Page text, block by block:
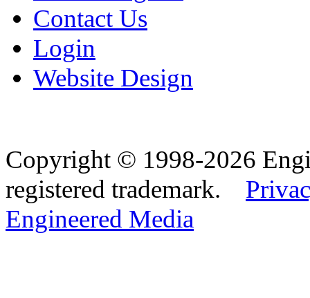
Contact Us
Login
Website Design
Copyright © 1998-2026
registered trademark.
Engineered Media